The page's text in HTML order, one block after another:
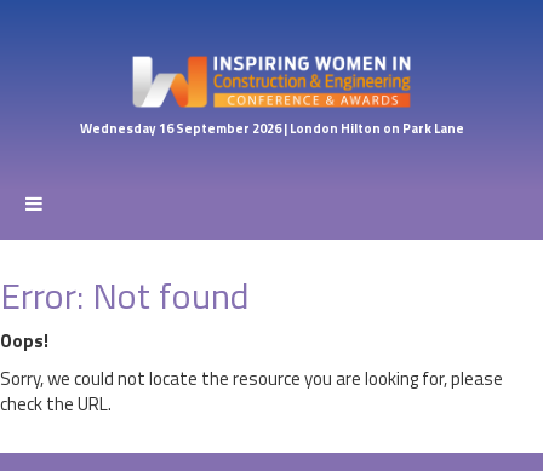
Wednesday 16 September 2026 | London Hilton on Park Lane
Error: Not found
Oops!
Sorry, we could not locate the resource you are looking for, please
check the URL.